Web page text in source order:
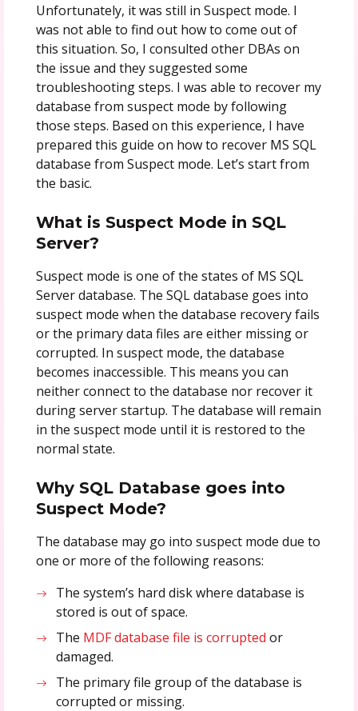
Unfortunately, it was still in Suspect mode. I
was not able to find out how to come out of
this situation. So, I consulted other DBAs on
the issue and they suggested some
troubleshooting steps. I was able to recover my
database from suspect mode by following
those steps. Based on this experience, I have
prepared this guide on how to recover MS SQL
database from Suspect mode. Let’s start from
the basic.
What is Suspect Mode in SQL
Server?
Suspect mode is one of the states of MS SQL
Server database. The SQL database goes into
suspect mode when the database recovery fails
or the primary data files are either missing or
corrupted. In suspect mode, the database
becomes inaccessible. This means you can
neither connect to the database nor recover it
during server startup. The database will remain
in the suspect mode until it is restored to the
normal state.
Why SQL Database goes into
Suspect Mode?
The database may go into suspect mode due to
one or more of the following reasons:
The system’s hard disk where database is
stored is out of space.
The MDF database file is corrupted or
damaged.
The primary file group of the database is
corrupted or missing.